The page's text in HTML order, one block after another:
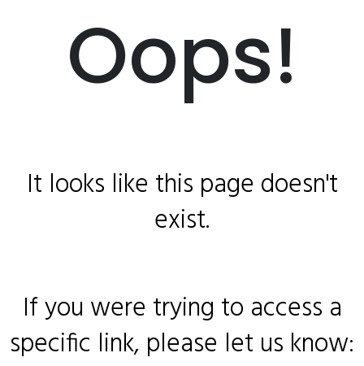
Oops!
It looks like this page doesn't
exist.
If you were trying to access a
specific link, please let us know: